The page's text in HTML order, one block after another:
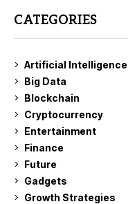
CATEGORIES
Artificial Intelligence
Big Data
Blockchain
Cryptocurrency
Entertainment
Finance
Future
Gadgets
Growth Strategies